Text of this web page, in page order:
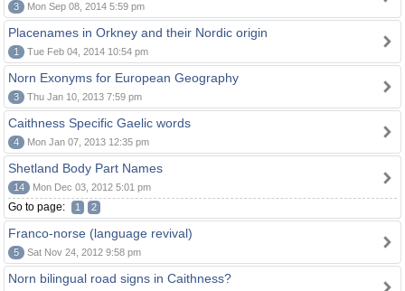
3 Mon Sep 08, 2014 5:59 pm
Placenames in Orkney and their Nordic origin
1 Tue Feb 04, 2014 10:54 pm
Norn Exonyms for European Geography
3 Thu Jan 10, 2013 7:59 pm
Caithness Specific Gaelic words
4 Mon Jan 07, 2013 12:35 pm
Shetland Body Part Names
14 Mon Dec 03, 2012 5:01 pm
Go to page: 1 2
Franco-norse (language revival)
5 Sat Nov 24, 2012 9:58 pm
Norn bilingual road signs in Caithness?